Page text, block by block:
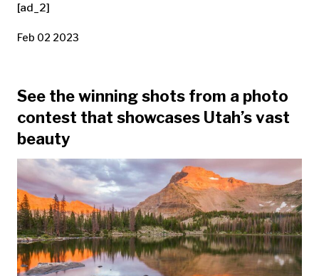
[ad_2]
Feb 02 2023
See the winning shots from a photo
contest that showcases Utah’s vast
beauty